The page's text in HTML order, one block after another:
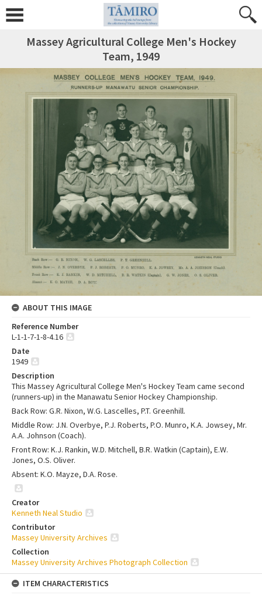
Massey Agricultural College Men's Hockey
Team, 1949
ABOUT THIS IMAGE
Reference Number
L-1-1-7-1-8-4.16
Date
1949
Description
This Massey Agricultural College Men's Hockey Team came second
(runners-up) in the Manawatu Senior Hockey Championship.
Back Row: G.R. Nixon, W.G. Lascelles, P.T. Greenhill.
Middle Row: J.N. Overbye, P.J. Roberts, P.O. Munro, K.A. Jowsey, Mr.
A.A. Johnson (Coach).
Front Row: K.J. Rankin, W.D. Mitchell, B.R. Watkin (Captain), E.W.
Jones, O.S. Oliver.
Absent: K.O. Mayze, D.A. Rose.
Creator
Kenneth Neal Studio
Contributor
Massey University Archives
Collection
Massey University Archives Photograph Collection
ITEM CHARACTERISTICS